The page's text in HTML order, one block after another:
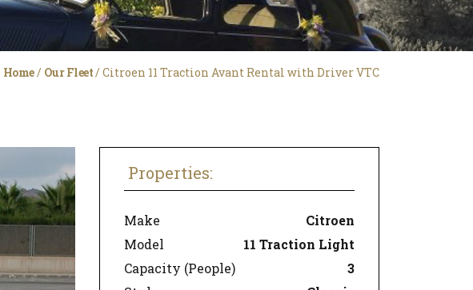
Home/ Our Fleet/ Citroen 11 Traction Avant Rental with Driver VTC
Properties:
Make
Citroen
Model
11 Traction Light
Capacity (People)
3